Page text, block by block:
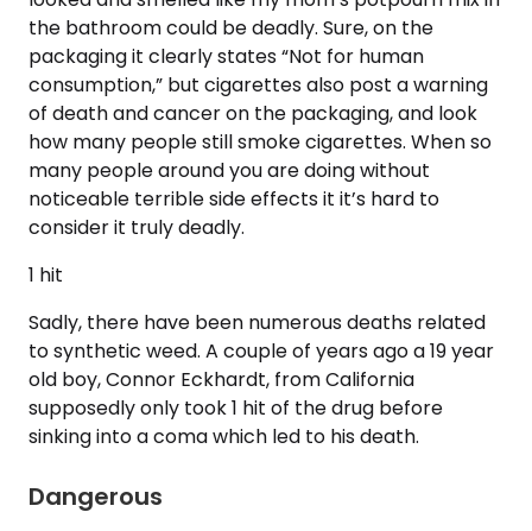
the bathroom could be deadly. Sure, on the
packaging it clearly states “Not for human
consumption,” but cigarettes also post a warning
of death and cancer on the packaging, and look
how many people still smoke cigarettes. When so
many people around you are doing without
noticeable terrible side effects it it’s hard to
consider it truly deadly.
1 hit
Sadly, there have been numerous deaths related
to synthetic weed. A couple of years ago a 19 year
old boy, Connor Eckhardt, from California
supposedly only took 1 hit of the drug before
sinking into a coma which led to his death.
Dangerous